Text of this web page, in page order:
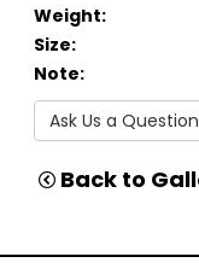
Weight:
Size:
Note:
Ask Us a Question
Back to